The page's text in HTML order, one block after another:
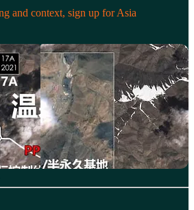
and context, sign up for Asia